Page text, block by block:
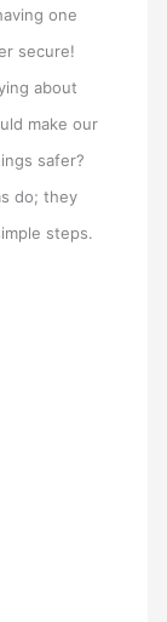
one
secure!
about
make our
safer?
do; they
steps.